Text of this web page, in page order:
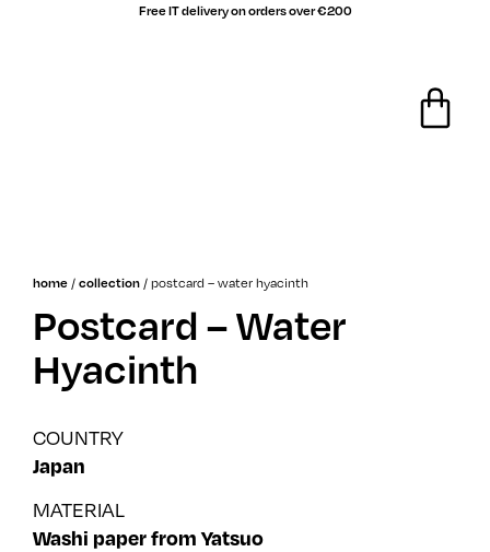
Free IT delivery on orders over €200
home / collection /postcard – water hyacinth
Postcard – Water
Hyacinth
COUNTRY
Japan
MATERIAL
Washi paper from Yatsuo